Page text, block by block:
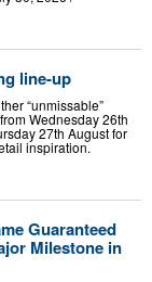
line-up
“unmissable”
Wednesday 26th
27th August for
inspiration.
Guaranteed
Milestone in